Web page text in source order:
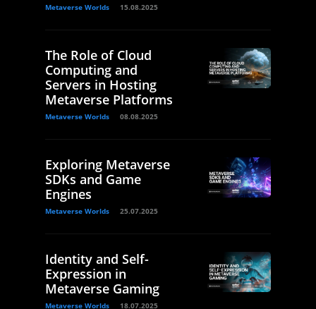
Metaverse Worlds 15.08.2025
The Role of Cloud
Computing and
Servers in Hosting
Metaverse Platforms
Metaverse Worlds 08.08.2025
Exploring Metaverse
SDKs and Game
Engines
Metaverse Worlds 25.07.2025
Identity and Self-
Expression in
Metaverse Gaming
Metaverse Worlds 18.07.2025